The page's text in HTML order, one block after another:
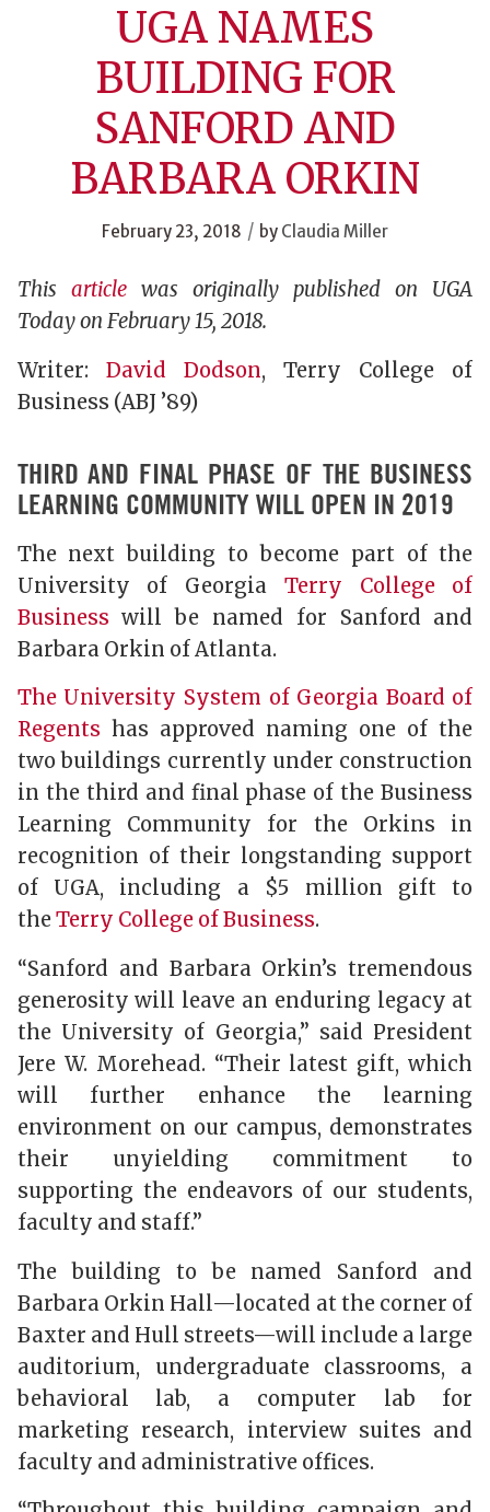
UGA NAMES
BUILDING FOR
SANFORD AND
BARBARA ORKIN
February 23, 2018 / by Claudia Miller
This articlewas originally published on UGA
Today on February 15, 2018.
Writer: David Dodson, Terry College of
Business (ABJ ’89)
THIRD AND FINAL PHASE OF THE BUSINESS
LEARNING COMMUNITY WILL OPEN IN 2019
The next building to become part of the
University of Georgia Terry College of
Business will be named for Sanford and
Barbara Orkin of Atlanta.
The University System of Georgia Board of
Regents has approved naming one of the
two buildings currently under construction
in the third and final phase of the Business
Learning Community for the Orkins in
recognition of their longstanding support
of UGA, including a $5 million gift to
theTerry College of Business.
“Sanford and Barbara Orkin’s tremendous
generosity will leave an enduring legacy at
the University of Georgia,” said President
Jere W. Morehead. “Their latest gift, which
will further enhance the learning
environment on our campus, demonstrates
their unyielding commitment to
supporting the endeavors of our students,
faculty and staff.”
The building to be named Sanford and
Barbara Orkin Hall—located at the corner of
Baxter and Hull streets—will include a large
auditorium, undergraduate classrooms, a
behavioral lab, a computer lab for
marketing research, interview suites and
faculty and administrative offices.